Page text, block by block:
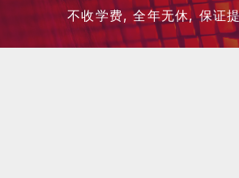
不收学费, 全年无休, 保证